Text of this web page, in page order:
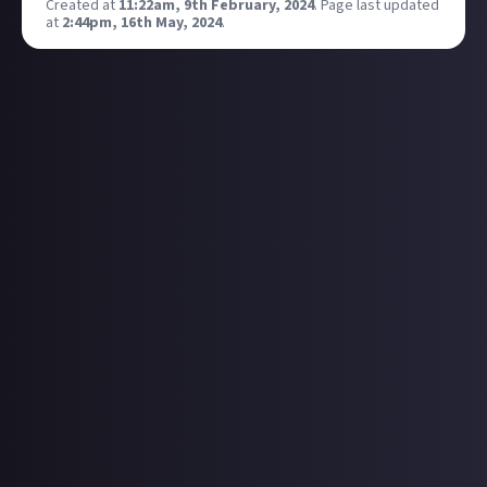
Created at 11:22am, 9th February, 2024. Page last updated
at 2:44pm, 16th May, 2024.